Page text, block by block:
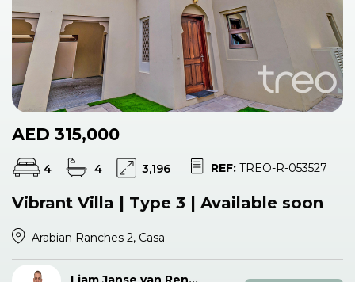
AED 315,000
4 4 3,196 REF: TREO-R-053527
Vibrant Villa | Type 3 | Available soon
Arabian Ranches 2, Casa